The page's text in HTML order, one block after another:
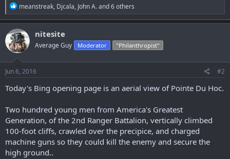
R
e
a
c
t
i
o
n
s
:
meanstreak, Djcala, John A.and 6 others
nitesite
Average Guy Moderator "Philanthropist"
Jun 6, 2016 #2
Today's Bing opening page is an aerial view of Pointe Du Hoc.
Two hundred young men from America's Greatest
Generation, of the 2nd Ranger Battalion, vertically climbed
100-foot cliffs, crawled over the precipice, and charged
machine guns so they could kill the enemy and secure the
high ground..